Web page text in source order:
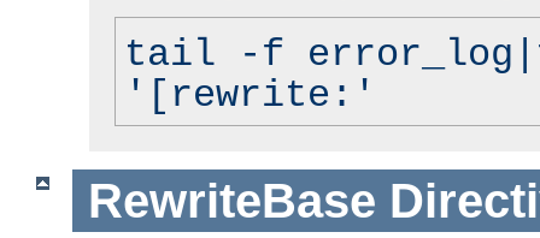
tail -f
'[rewrite:'
RewriteBase